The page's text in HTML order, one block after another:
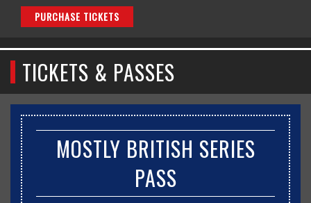
PURCHASE TICKETS
TICKETS & PASSES
MOSTLY BRITISH SERIES
PASS